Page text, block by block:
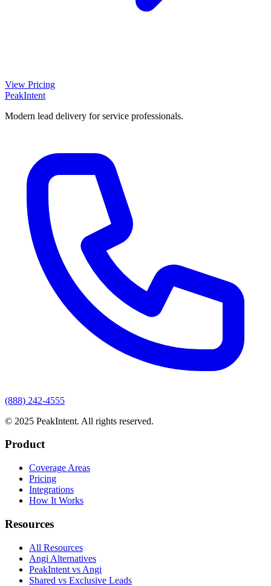
View Pricing
PeakIntent
Modern lead delivery for service professionals.
(888) 242-4555
© 2025 PeakIntent. All rights reserved.
Product
Coverage Areas
Pricing
Integrations
How It Works
Resources
All Resources
Angi Alternatives
PeakIntent vs Angi
Shared vs Exclusive Leads